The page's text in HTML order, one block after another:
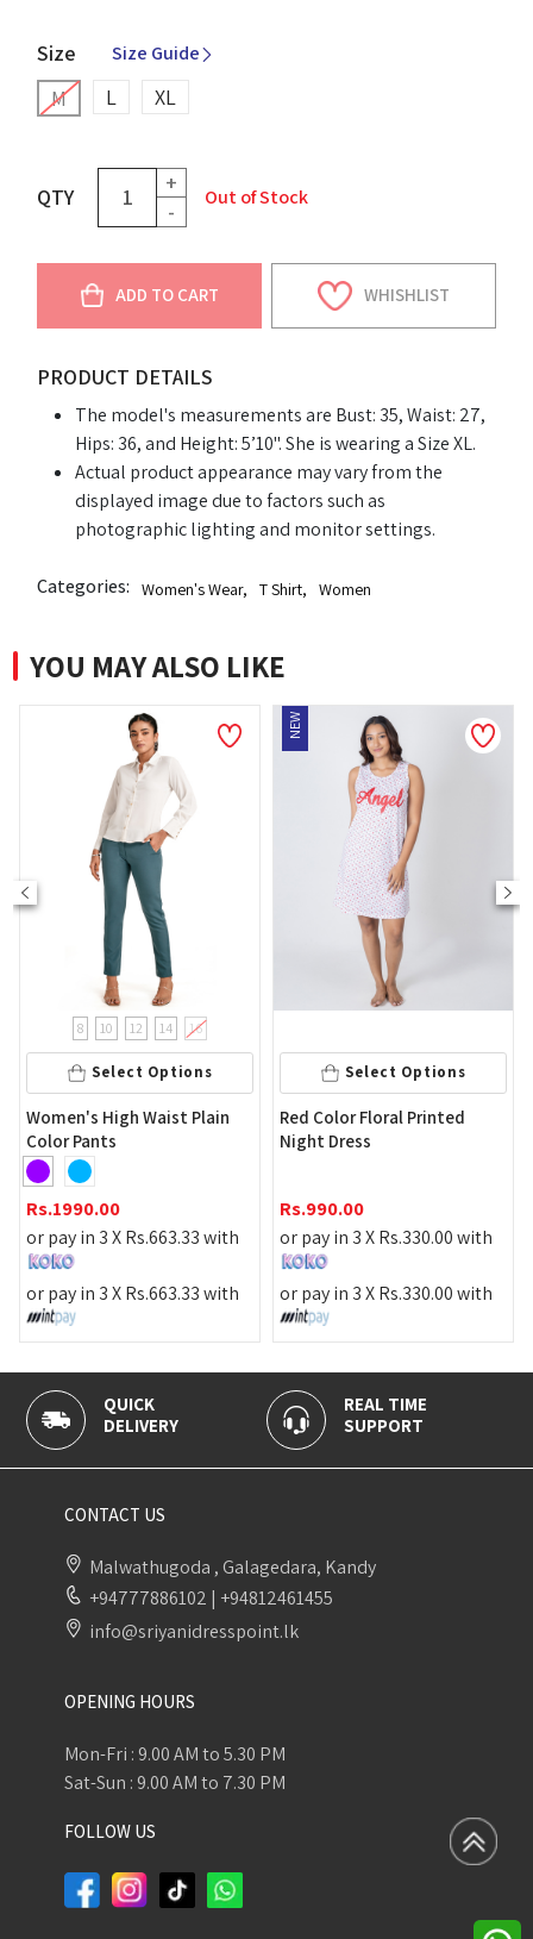
Size Size Guide
M L XL
QTY
+
-
Out of Stock
ADD TO CART WHISHLIST
PRODUCT DETAILS
The model's measurements are Bust: 35, Waist: 27,
Hips: 36, and Height: 5’10". She is wearing a Size XL.
Actual product appearance may vary from the
displayed image due to factors such as
photographic lighting and monitor settings.
Categories: Women's Wear, T Shirt, Women
YOU MAY ALSO LIKE
Select Options
12 14 16
High Waist Plain
Pants
1990.00
pay in 3 XRs.663.33with
pay in 3 XRs.663.33with
Select Options
Red Color Floral Printed
Night Dress
990.00
or pay in 3 XRs.330.00with
or pay in 3 XRs.330.00with
REAL TIME
SUPPORT
CONTACT US
Malwathugoda , Galagedara, Kandy
+94777886102 | +94812461455
info@sriyanidresspoint.lk
OPENING HOURS
Mon-Fri : 9.00 AM to 5.30 PM
Sat-Sun : 9.00 AM to 7.30 PM
FOLLOW US